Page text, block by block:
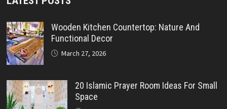
Wooden Kitchen Countertop: Nature And
Functional Decor
March 27, 2026
20 Islamic Prayer Room Ideas For Small
Space